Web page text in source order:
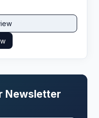
Newsletter